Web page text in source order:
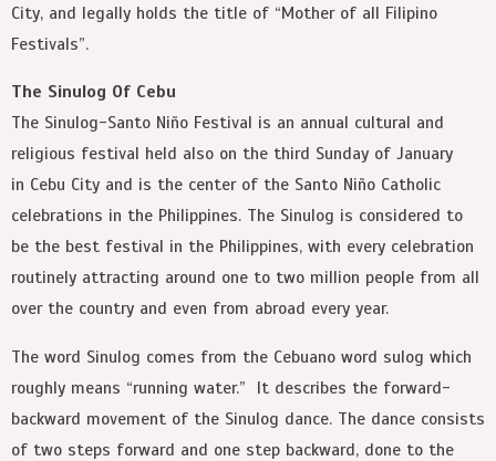
City, and legally holds the title of “Mother of all Filipino
Festivals”.
The Sinulog Of Cebu
The Sinulog-Santo Niño Festival is an annual cultural and
religious festival held also on the third Sunday of January
in Cebu City and is the center of the Santo Niño Catholic
celebrations in the Philippines. The Sinulog is considered to
be the best festival in the Philippines, with every celebration
routinely attracting around one to two million people from all
over the country and even from abroad every year.
The word Sinulog comes from the Cebuano word sulog which
roughly means “running water.” It describes the forward-
backward movement of the Sinulog dance. The dance consists
of two steps forward and one step backward, done to the